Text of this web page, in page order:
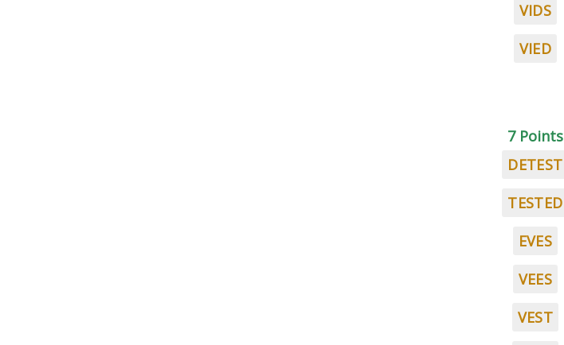
VIDS
VIED
7 Points
DETEST
TESTED
EVES
VEES
VEST